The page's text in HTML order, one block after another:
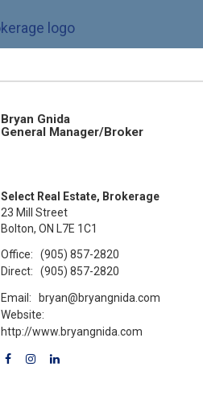
Bryan Gnida
General Manager/Broker
Select Real Estate, Brokerage
23 Mill Street
Bolton, ON L7E 1C1
Office:
(905) 857-2820
Direct:
(905) 857-2820
Email:
bryan@bryangnida.com
Website:
http://www.bryangnida.com